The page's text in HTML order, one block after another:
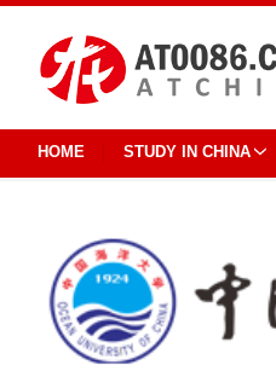
HOME STUDY IN CHINA